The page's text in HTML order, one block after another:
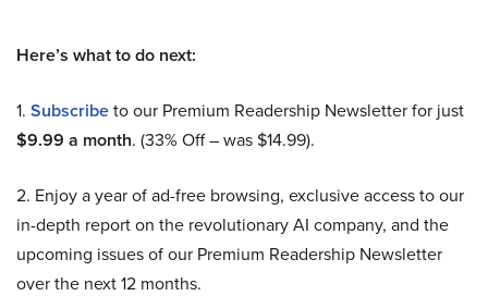
Here’s what to do next:
1. Subscribeto our Premium Readership Newsletter for just
$9.99 a month. (33% Off – was $14.99).
2. Enjoy a year of ad-free browsing, exclusive access to our
in-depth report on the revolutionary AI company, and the
upcoming issues of our Premium Readership Newsletter
over the next 12 months.